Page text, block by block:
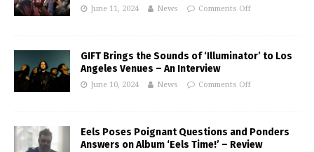
June 11, 2024 News Comments Off
GIFT Brings the Sounds of ‘Illuminator’ to Los
Angeles Venues – An Interview
June 10, 2024 News Comments Off
Eels Poses Poignant Questions and Ponders
Answers on Album ‘Eels Time!’ – Review